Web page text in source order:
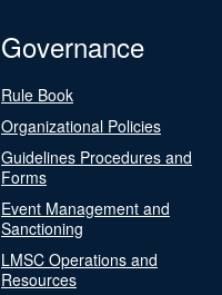
Governance
Rule Book
Organizational Policies
Guidelines Procedures and
Forms
Event Management and
Sanctioning
LMSC Operations and
Resources